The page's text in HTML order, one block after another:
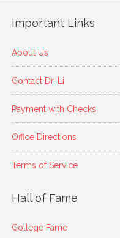
Important Links
About Us
Contact Dr. Li
Payment with Checks
Office Directions
Terms of Service
Hall of Fame
College Fame